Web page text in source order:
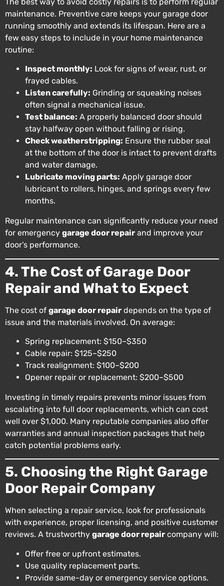
maintenance. Preventive care keeps your garage door
running smoothly and extends its lifespan. Here are a
few easy steps to include in your home maintenance
routine:
Inspect monthly: Look for signs of wear, rust, or
frayed cables.
Listen carefully: Grinding or squeaking noises
often signal a mechanical issue.
Test balance: A properly balanced door should
stay halfway open without falling or rising.
Check weatherstripping: Ensure the rubber seal
at the bottom of the door is intact to prevent drafts
and water damage.
Lubricate moving parts: Apply garage door
lubricant to rollers, hinges, and springs every few
months.
Regular maintenance can significantly reduce your need
for emergency garage door repair and improve your
door’s performance.
4. The Cost of Garage Door
Repair and What to Expect
The cost of garage door repair depends on the type of
issue and the materials involved. On average:
Spring replacement: $150–$350
Cable repair: $125–$250
Track realignment: $100–$200
Opener repair or replacement: $200–$500
Investing in timely repairs prevents minor issues from
escalating into full door replacements, which can cost
well over $1,000. Many reputable companies also offer
warranties and annual inspection packages that help
catch potential problems early.
5. Choosing the Right Garage
Door Repair Company
When selecting a repair service, look for professionals
with experience, proper licensing, and positive customer
reviews. A trustworthy garage door repair company will:
Offer free or upfront estimates.
Use quality replacement parts.
Provide same-day or emergency service options.